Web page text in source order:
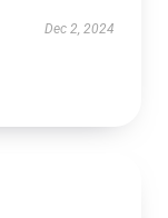
Dec 2, 2024